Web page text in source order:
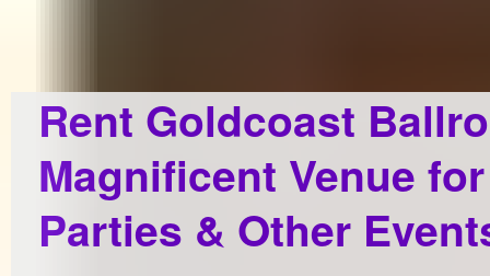
Rent Goldcoast
Magnificent Venue
Parties & Other